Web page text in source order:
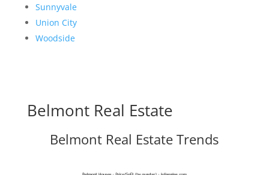
Sunnyvale
Union City
Woodside
Belmont Real Estate
Belmont Real Estate Trends